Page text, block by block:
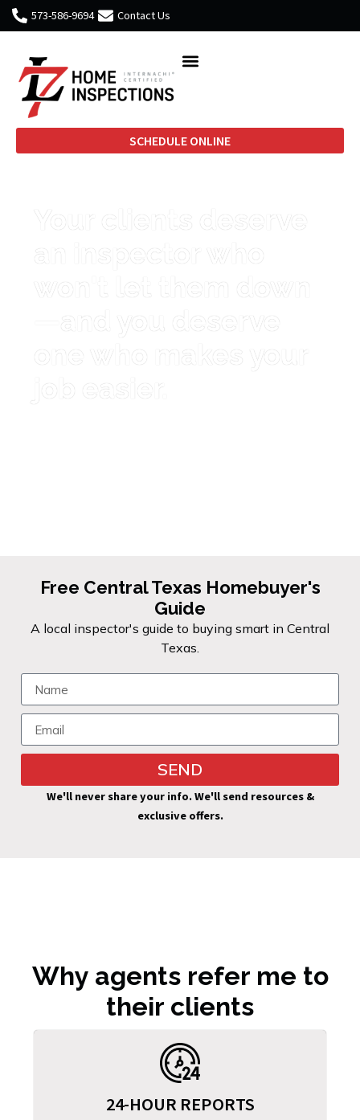
573-586-9694 Contact Us
SCHEDULE ONLINE
Your clients deserve
an inspector who
won't let them down
—and you deserve
one who makes your
job easier.
Free Central Texas Homebuyer's
Guide
A local inspector's guide to buying smart in Central
Texas.
SEND
Alternative:
We'll never share your info. We'll send resources &
exclusive offers.
Why agents refer me to
their clients
24-HOUR REPORTS